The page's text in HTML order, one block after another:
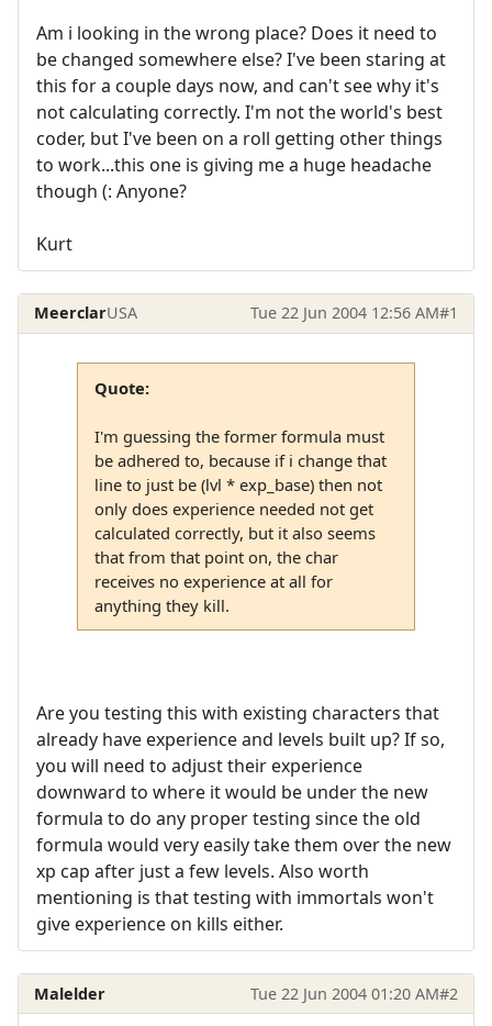
Am i looking in the wrong place? Does it need to
be changed somewhere else? I've been staring at
this for a couple days now, and can't see why it's
not calculating correctly. I'm not the world's best
coder, but I've been on a roll getting other things
to work...this one is giving me a huge headache
though (: Anyone?
Kurt
MeerclarUSA Tue 22 Jun 2004 12:56 AM#1
Quote:
I'm guessing the former formula must
be adhered to, because if i change that
line to just be (lvl * exp_base) then not
only does experience needed not get
calculated correctly, but it also seems
that from that point on, the char
receives no experience at all for
anything they kill.
Are you testing this with existing characters that
already have experience and levels built up? If so,
you will need to adjust their experience
downward to where it would be under the new
formula to do any proper testing since the old
formula would very easily take them over the new
xp cap after just a few levels. Also worth
mentioning is that testing with immortals won't
give experience on kills either.
Malelder Tue 22 Jun 2004 01:20 AM#2